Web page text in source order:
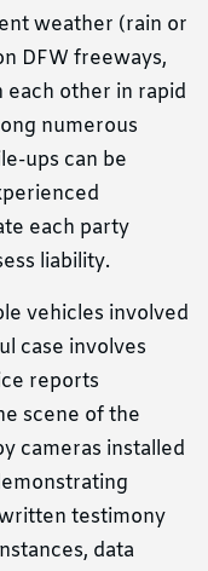
weather (rain or
DFW freeways,
each other in rapid
numerous
ups can be
each party
liability.
vehicles involved
case involves
reports
scene of the
cameras installed
testimony
data